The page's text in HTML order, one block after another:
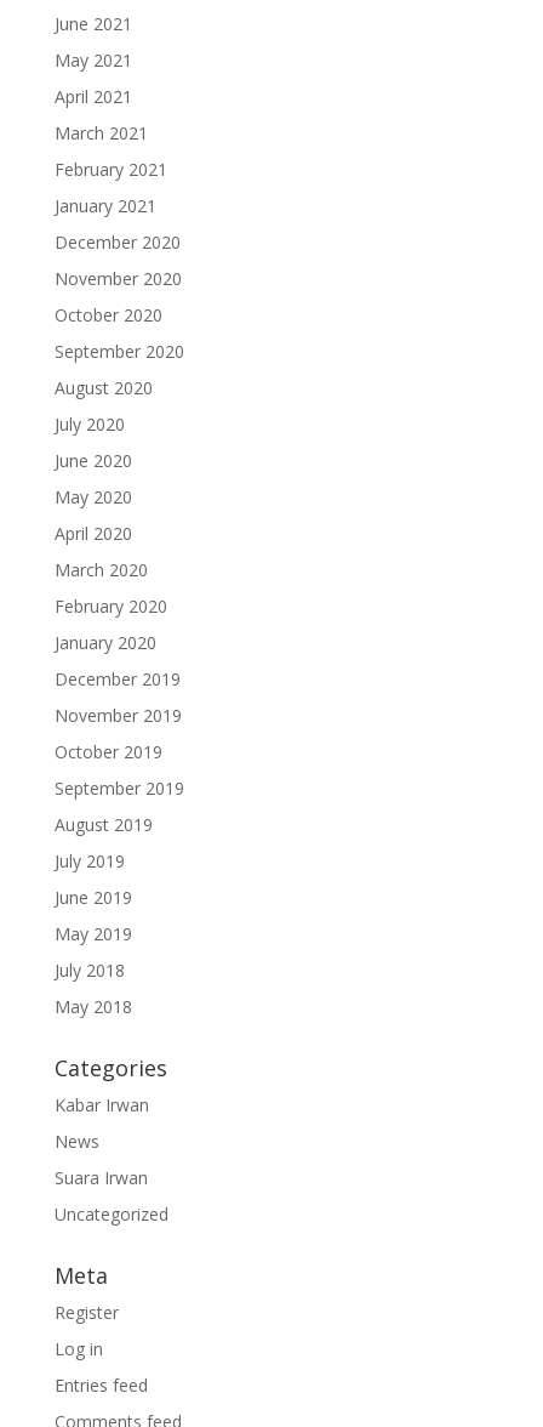
June 2021
May 2021
April 2021
March 2021
February 2021
January 2021
December 2020
November 2020
October 2020
September 2020
August 2020
July 2020
June 2020
May 2020
April 2020
March 2020
February 2020
January 2020
December 2019
November 2019
October 2019
September 2019
August 2019
July 2019
June 2019
May 2019
July 2018
May 2018
Categories
Kabar Irwan
News
Suara Irwan
Uncategorized
Meta
Register
Log in
Entries feed
Comments feed